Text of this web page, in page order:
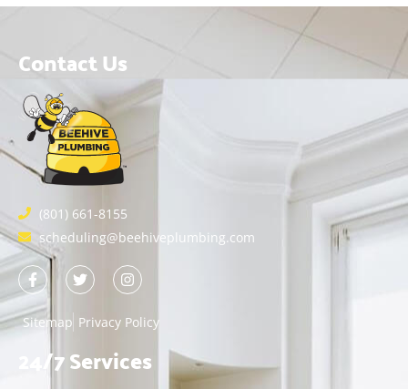
Contact Us
(801) 661-8155
scheduling@beehiveplumbing.com
Sitemap Privacy Policy
24/7 Services